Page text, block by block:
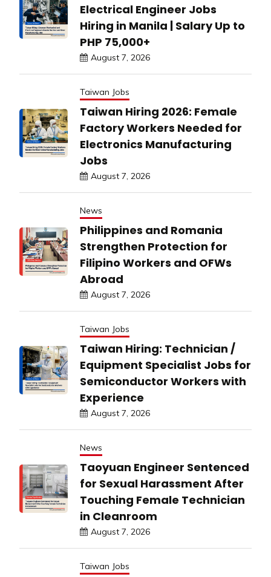
Electrical Engineer Jobs
Hiring in Manila | Salary Up to
PHP 75,000+
August 7, 2026
Taiwan Jobs
Taiwan Hiring 2026: Female
Factory Workers Needed for
Electronics Manufacturing
Jobs
August 7, 2026
News
Philippines and Romania
Strengthen Protection for
Filipino Workers and OFWs
Abroad
August 7, 2026
Taiwan Jobs
Taiwan Hiring: Technician /
Equipment Specialist Jobs for
Semiconductor Workers with
Experience
August 7, 2026
News
Taoyuan Engineer Sentenced
for Sexual Harassment After
Touching Female Technician
in Cleanroom
August 7, 2026
Taiwan Jobs